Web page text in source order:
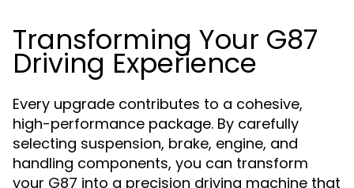
Transforming Your G87
Driving Experience
Every upgrade contributes to a cohesive,
high-performance package. By carefully
selecting suspension, brake, engine, and
handling components, you can transform
your G87 into a precision driving machine that